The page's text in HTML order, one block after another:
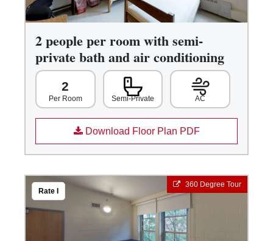
2 people per room with semi-
private bath and air conditioning
2
Per Room Semi-Private AC
Download Floor Plan PDF
360 Degree Tour
Rate I